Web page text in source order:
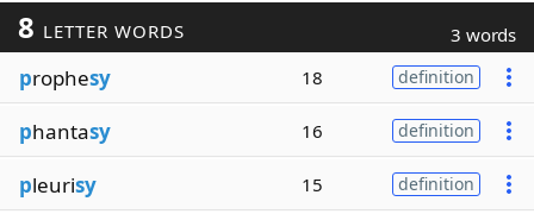
8 LETTER WORDS 3 words
prophesy 18 definition
phantasy 16 definition
pleurisy 15 definition